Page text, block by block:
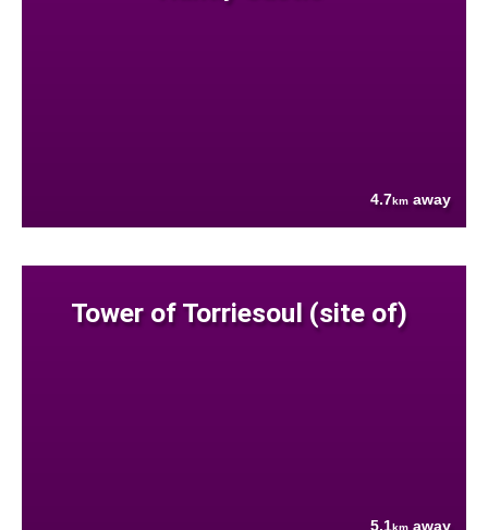
4.7km away
Tower of Torriesoul (site of)
5.1km away